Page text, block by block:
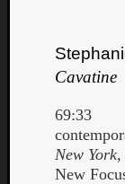
Cavatine
69:33
New
New